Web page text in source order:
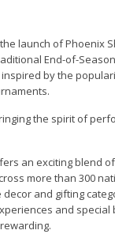
launch of Phoenix
End-of-Season
by the
the spirit of
an exciting blend
more than 300
and gifting
and special